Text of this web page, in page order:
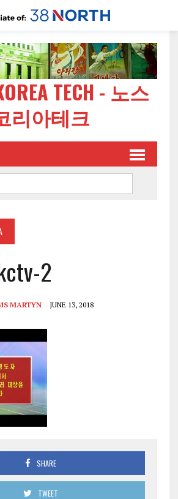
TECH - 노스
리아테크
2
MARTYN JUNE 13, 2018
SHARE
TWEET